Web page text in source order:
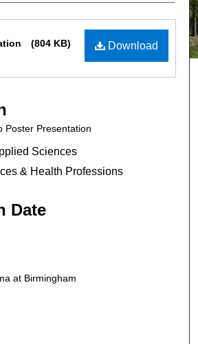
Download
(804 KB)
Poster Presentation
Sciences
& Health Professions
Date
at Birmingham